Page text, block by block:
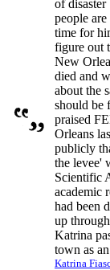
of
people
time for
figure out
New
died and
about the
should be
praised
Orleans
publicly
the levee'
Scientific
academic
had been
up
Katrina
town as
Katrina